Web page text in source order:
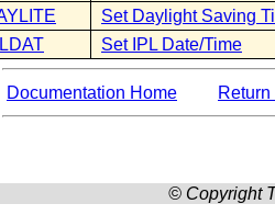
Set Daylight Saving
Set IPL Date/Time
Documentation Home
© Copyright